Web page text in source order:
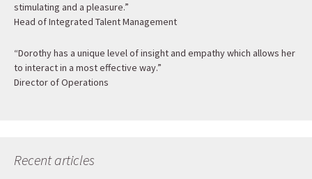
stimulating and a pleasure.”
Head of Integrated Talent Management
“Dorothy has a unique level of insight and empathy which allows her
to interact in a most effective way.”
Director of Operations
Recent articles